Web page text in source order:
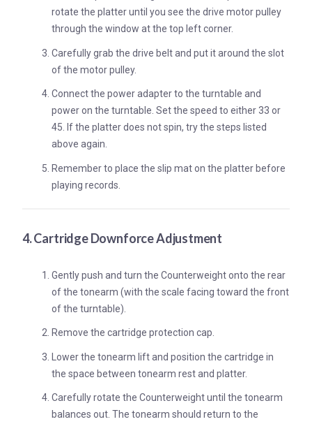
rotate the platter until you see the drive motor pulley
through the window at the top left corner.
Carefully grab the drive belt and put it around the slot
of the motor pulley.
Connect the power adapter to the turntable and
power on the turntable. Set the speed to either 33 or
45. If the platter does not spin, try the steps listed
above again.
Remember to place the slip mat on the platter before
playing records.
4. Cartridge Downforce Adjustment
Gently push and turn the Counterweight onto the rear
of the tonearm (with the scale facing toward the front
of the turntable).
Remove the cartridge protection cap.
Lower the tonearm lift and position the cartridge in
the space between tonearm rest and platter.
Carefully rotate the Counterweight until the tonearm
balances out. The tonearm should return to the